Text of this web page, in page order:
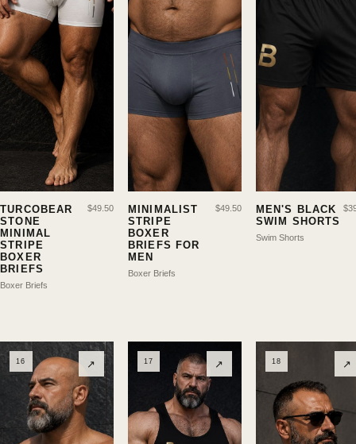
TURCOBEAR
STONE
MINIMAL
STRIPE
BOXER
BRIEFS
Boxer Briefs
$49.50
MINIMALIST
STRIPE
BOXER
BRIEFS FOR
MEN
Boxer Briefs
$49.50
MEN'S BLACK
SWIM SHORTS
Swim Shorts
$
16 ↗ 17 ↗ 18 ↗